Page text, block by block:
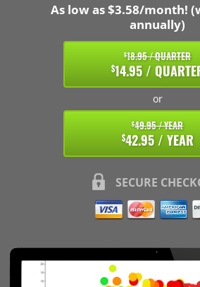
As low as $3.58/month!
annually)
$18.95 / QUARTER
$14.95 /
or
$49.95 / YEAR
$42.95 / YEAR
SECURE